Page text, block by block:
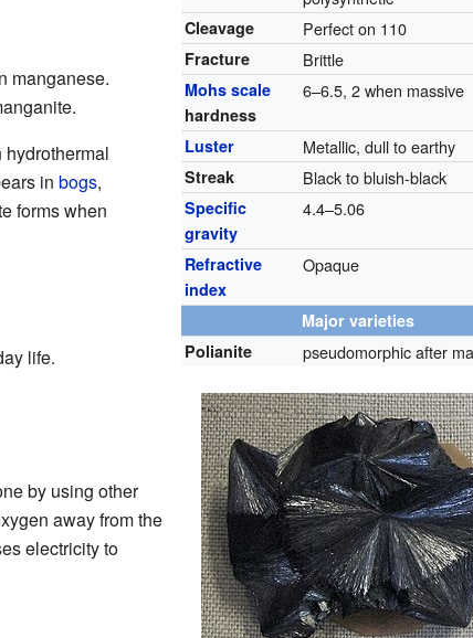
Cleavage Perfect on 110
Fracture Brittle
Mohs scale
hardness
6–6.5, 2 when massive
Luster Metallic, dull to earthy
Streak Black to bluish-black
Specific
gravity
4.4–5.06
Refractive
index
Opaque
Major varieties
Polianite
pseudomorphic after
manganese.
hydrothermal
in bogs,
forms when
life.
by using other
away from the
electricity to